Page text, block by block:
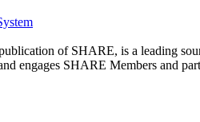
of SHARE, is a leading
engages SHARE Members and